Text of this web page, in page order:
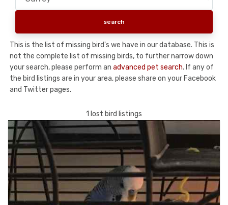
This is the list of missing bird's we have in our database. This is
not the complete list of missing birds, to further narrow down
your search, please perform an advanced pet search. If any of
the bird listings are in your area, please share on your Facebook
and Twitter pages.
1 lost bird listings